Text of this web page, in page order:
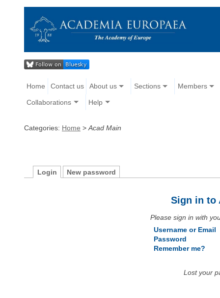
Home Contact us About us Sections Members
Collaborations Help
Categories: Home > Acad Main
Login New password
Sign in to
Please sign in with
Username or Email
Password
Remember me?
Lost your